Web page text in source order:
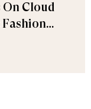
On Cloud